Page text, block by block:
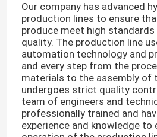
Our company has advanced
production lines to ensure
produce meet high standards
quality. The production line
automation technology and
and every step from the
materials to the assembly of
undergoes strict quality
team of engineers and
professionally trained and
experience and knowledge to